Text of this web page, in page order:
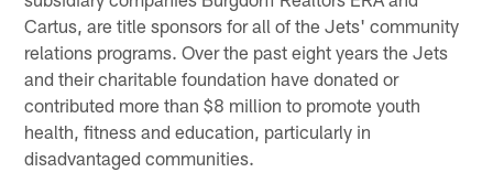
Cartus, are title sponsors for all of the Jets' community
relations programs. Over the past eight years the Jets
and their charitable foundation have donated or
contributed more than $8 million to promote youth
health, fitness and education, particularly in
disadvantaged communities.